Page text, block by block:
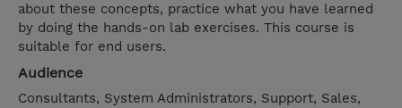
about these concepts, practice what you have learned
by doing the hands-on lab exercises. This course is
suitable for end users.
Audience
Consultants, System Administrators, Support, Sales,